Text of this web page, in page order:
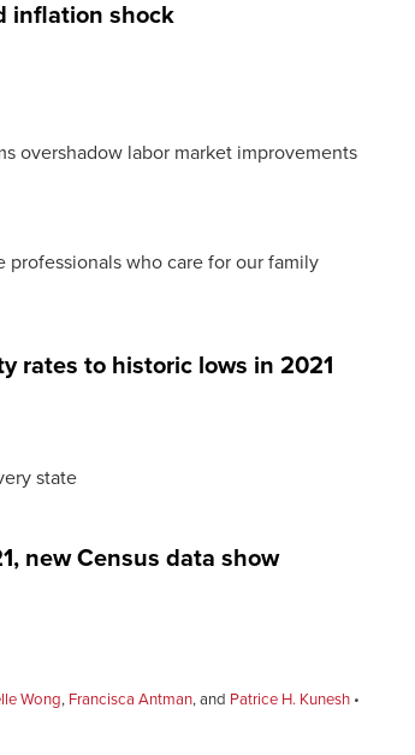
inflation shock
overshadow labor market improvements
who care for our family
rates to historic lows in 2021
state
new Census data show
Wong, Francisca Antman, and Patrice H. Kunesh